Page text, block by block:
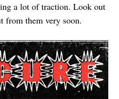
a lot of traction. Look out
from them very soon.